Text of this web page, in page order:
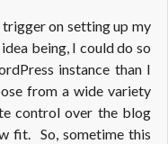
on setting up my
being, I could do so
instance than I
from a wide variety
control over the blog
fit. So, sometime this